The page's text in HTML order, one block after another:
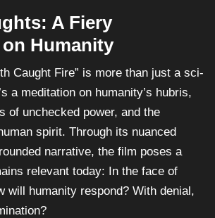
A Fiery
Humanity
Caught Fire” is more than just a sci-
a meditation on humanity’s hubris,
of unchecked power, and the
spirit. Through its nuanced
narrative, the film poses a
relevant today: In the face of
will humanity respond? With denial,